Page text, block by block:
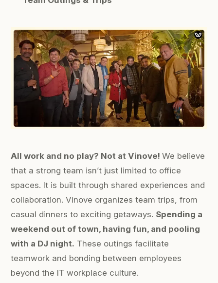
All work and no play? Not at Vinove!We believe
that a strong team isn’t just limited to office
spaces. It is built through shared experiences and
collaboration. Vinove organizes team trips, from
casual dinners to exciting getaways. Spending a
weekend out of town, having fun, and pooling
with a DJ night. These outings facilitate
teamwork and bonding between employees
beyond the IT workplace culture.